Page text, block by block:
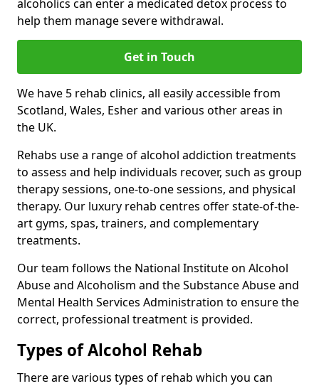
alcoholics can enter a medicated detox process to
help them manage severe withdrawal.
Get in Touch
We have 5 rehab clinics, all easily accessible from
Scotland, Wales, Esher and various other areas in
the UK.
Rehabs use a range of alcohol addiction treatments
to assess and help individuals recover, such as group
therapy sessions, one-to-one sessions, and physical
therapy. Our luxury rehab centres offer state-of-the-
art gyms, spas, trainers, and complementary
treatments.
Our team follows the National Institute on Alcohol
Abuse and Alcoholism and the Substance Abuse and
Mental Health Services Administration to ensure the
correct, professional treatment is provided.
Types of Alcohol Rehab
There are various types of rehab which you can